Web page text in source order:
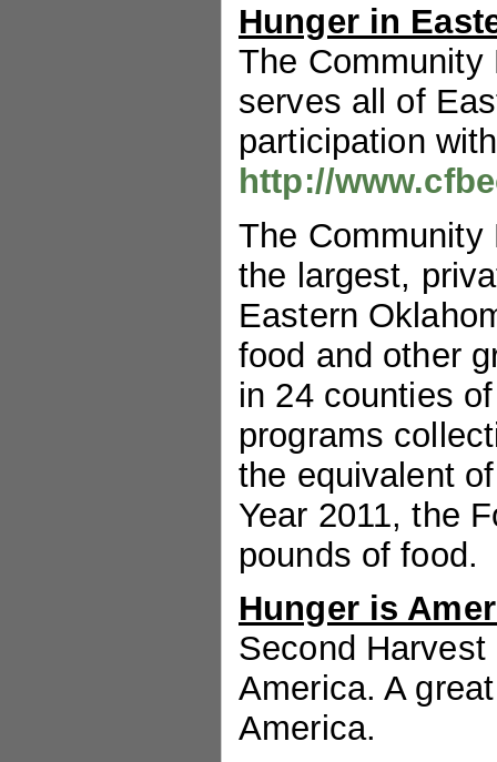
Hunger in
The Community
serves all of
participation
http://
The
the largest,
Eastern
food and other
in 24 counties
programs
the equivalent
Year 2011, the
pounds of food.
Hunger is
Second
America. A
America.